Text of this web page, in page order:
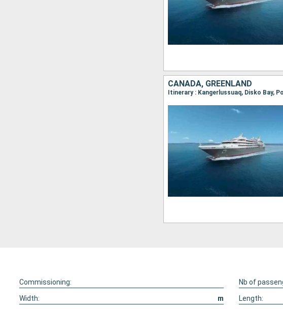
CANADA, GREENLAND
Commissioning: Nb of
Width:
m Length: